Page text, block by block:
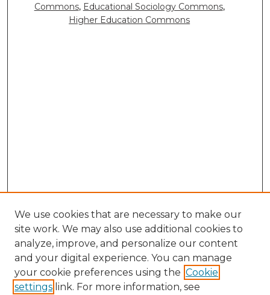
Commons, Educational Sociology Commons,
Higher Education Commons
We use cookies that are necessary to make our
site work. We may also use additional cookies to
analyze, improve, and personalize our content
and your digital experience. You can manage
your cookie preferences using the Cookie
settings link. For more information, see